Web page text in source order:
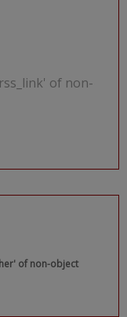
of non-
of non-object